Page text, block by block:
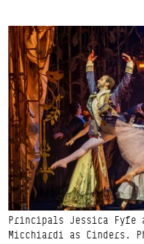
Principals Jessica Fyfe
Micchiardi as Cinders.